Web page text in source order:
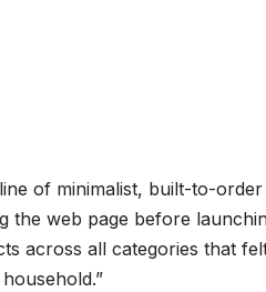
of minimalist, built-to-order
the web page before
across all categories that